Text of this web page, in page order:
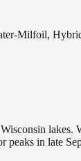
Milfoil,
lakes.
in late